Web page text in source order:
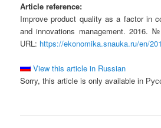
Article reference:
Improve product quality as a factor in
and innovations management. 2016.
URL: https://ekonomika.snauka.ru/en/
View this article in Russian
Sorry, this article is only available in